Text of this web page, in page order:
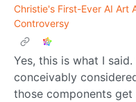
Christie's First-Ever AI Art
Controversy
Yes, this is what I
conceivably
those components